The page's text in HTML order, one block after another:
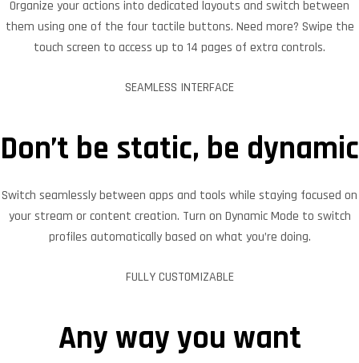
Organize your actions into dedicated layouts and switch between
them using one of the four tactile buttons. Need more? Swipe the
touch screen to access up to 14 pages of extra controls.
SEAMLESS INTERFACE
Don’t be static, be dynamic
Switch seamlessly between apps and tools while staying focused on
your stream or content creation. Turn on Dynamic Mode to switch
profiles automatically based on what you’re doing.
FULLY CUSTOMIZABLE
Any way you want